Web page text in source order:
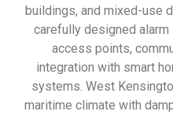
buildings, and mixed-use
carefully designed
access points,
integration with smart
systems. West
maritime climate with